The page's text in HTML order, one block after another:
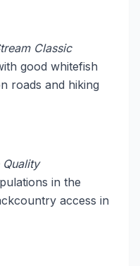
Classic
good whitefish
roads and hiking
Quality
in the
access in